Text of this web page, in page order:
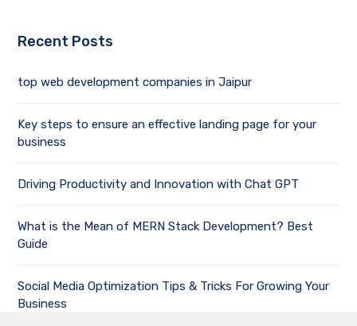
Recent Posts
top web development companies in Jaipur
Key steps to ensure an effective landing page for your
business
Driving Productivity and Innovation with Chat GPT
What is the Mean of MERN Stack Development? Best
Guide
Social Media Optimization Tips & Tricks For Growing Your
Business